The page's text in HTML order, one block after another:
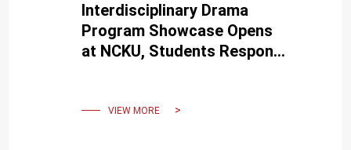
Interdisciplinary Drama
Program Showcase Opens
at NCKU, Students Respond
VIEW MORE